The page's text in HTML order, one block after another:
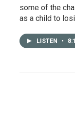
some of the
as a child to
LISTEN •